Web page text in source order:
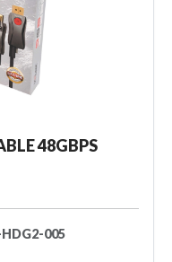
48GBPS
005